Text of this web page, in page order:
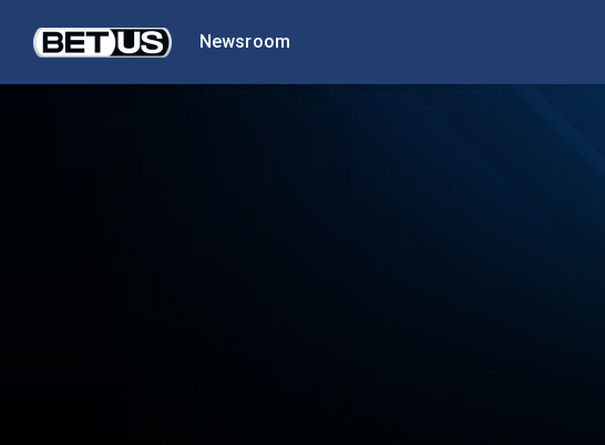
Newsroom